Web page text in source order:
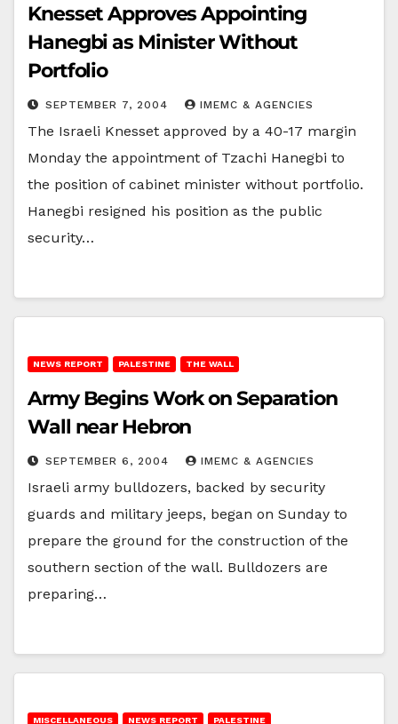
Knesset Approves Appointing
Hanegbi as Minister Without
Portfolio
SEPTEMBER 7, 2004 IMEMC & AGENCIES
The Israeli Knesset approved by a 40-17 margin
Monday the appointment of Tzachi Hanegbi to
the position of cabinet minister without portfolio.
Hanegbi resigned his position as the public
security…
NEWS REPORT PALESTINE THE WALL
Army Begins Work on Separation
Wall near Hebron
SEPTEMBER 6, 2004 IMEMC & AGENCIES
Israeli army bulldozers, backed by security
guards and military jeeps, began on Sunday to
prepare the ground for the construction of the
southern section of the wall. Bulldozers are
preparing…
MISCELLANEOUS NEWS REPORT PALESTINE